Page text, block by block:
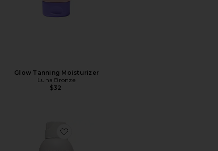
Glow Tanning Moisturizer
Luna Bronze
$32
Favorite SPF 8 Bronze Mist